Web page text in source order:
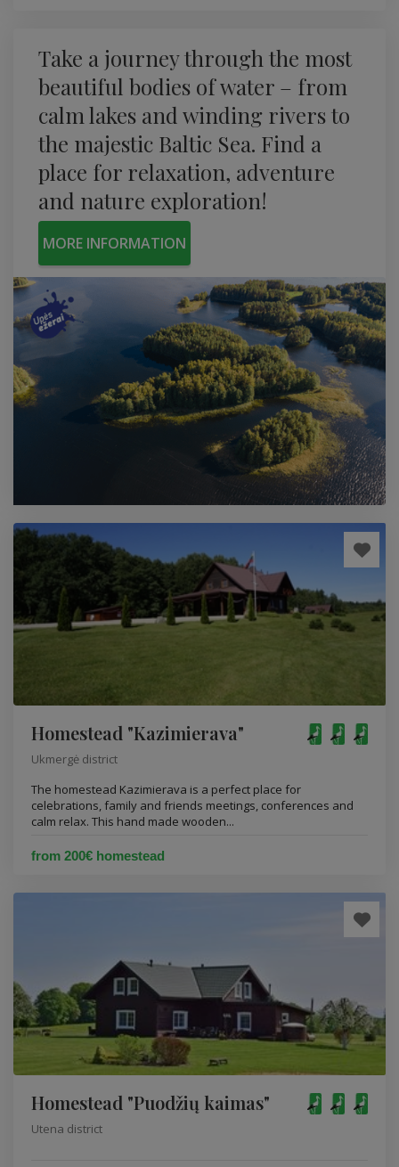
Take a journey through the most
beautiful bodies of water – from
calm lakes and winding rivers to
the majestic Baltic Sea. Find a
place for relaxation, adventure
and nature exploration!
MORE INFORMATION
Homestead "Kazimierava"
Ukmergė district
The homestead Kazimierava is a perfect place for
celebrations, family and friends meetings, conferences and
calm relax. This hand made wooden...
from 200€ homestead
Homestead "Puodžių kaimas"
Utena district